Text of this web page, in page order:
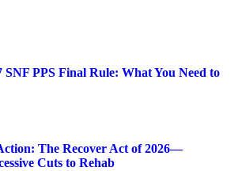
SNF PPS Final Rule: What You Need to
The Recover Act of 2026—
Cuts to Rehab